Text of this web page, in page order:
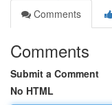
Comments
Comments
Submit a Comment
No HTML